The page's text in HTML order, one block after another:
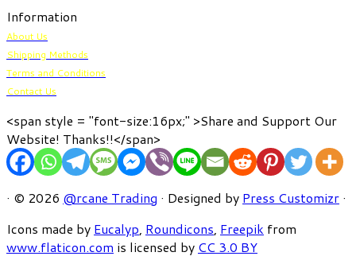
Information
About Us
Shipping Methods
Terms and Conditions
Contact Us
<span style = "font-size:16px;" >Share and Support Our
Website! Thanks!!</span>
· © 2026 @rcane Trading · Designed by Press Customizr ·
Icons made by Eucalyp, Roundicons, Freepik from
www.flaticon.com is licensed by CC 3.0 BY